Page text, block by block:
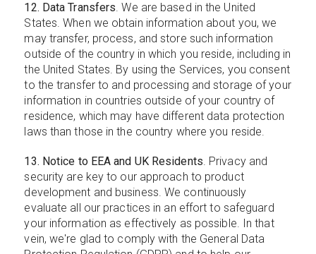
12. Data Transfers. We are based in the United
States. When we obtain information about you, we
may transfer, process, and store such information
outside of the country in which you reside, including in
the United States. By using the Services, you consent
to the transfer to and processing and storage of your
information in countries outside of your country of
residence, which may have different data protection
laws than those in the country where you reside.
13. Notice to EEA and UK Residents. Privacy and
security are key to our approach to product
development and business. We continuously
evaluate all our practices in an effort to safeguard
your information as effectively as possible. In that
vein, we're glad to comply with the General Data